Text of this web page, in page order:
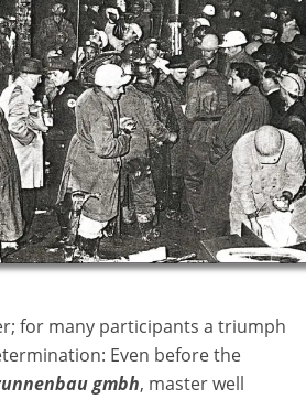
for many participants a triumph
Even before the
gmbh, master well